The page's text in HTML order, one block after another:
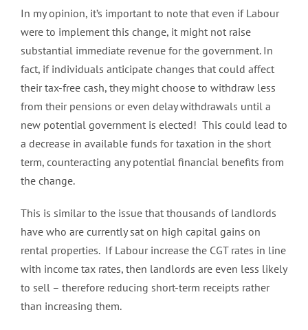
In my opinion, it’s important to note that even if Labour
were to implement this change, it might not raise
substantial immediate revenue for the government. In
fact, if individuals anticipate changes that could affect
their tax-free cash, they might choose to withdraw less
from their pensions or even delay withdrawals until a
new potential government is elected! This could lead to
a decrease in available funds for taxation in the short
term, counteracting any potential financial benefits from
the change.
This is similar to the issue that thousands of landlords
have who are currently sat on high capital gains on
rental properties. If Labour increase the CGT rates in line
with income tax rates, then landlords are even less likely
to sell – therefore reducing short-term receipts rather
than increasing them.